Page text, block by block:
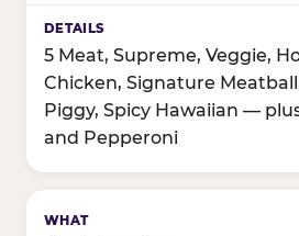
5 Meat, Supreme, Veggie,
Chicken, Signature
Piggy, Spicy Hawaiian —
and Pepperoni